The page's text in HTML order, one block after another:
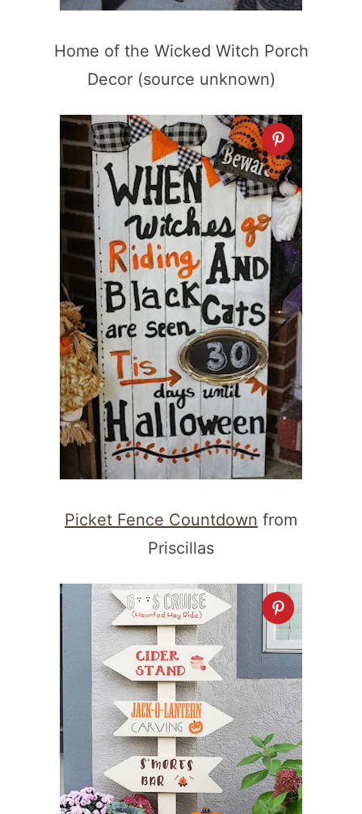
Home of the Wicked Witch Porch
Decor (source unknown)
Picket Fence Countdown from
Priscillas